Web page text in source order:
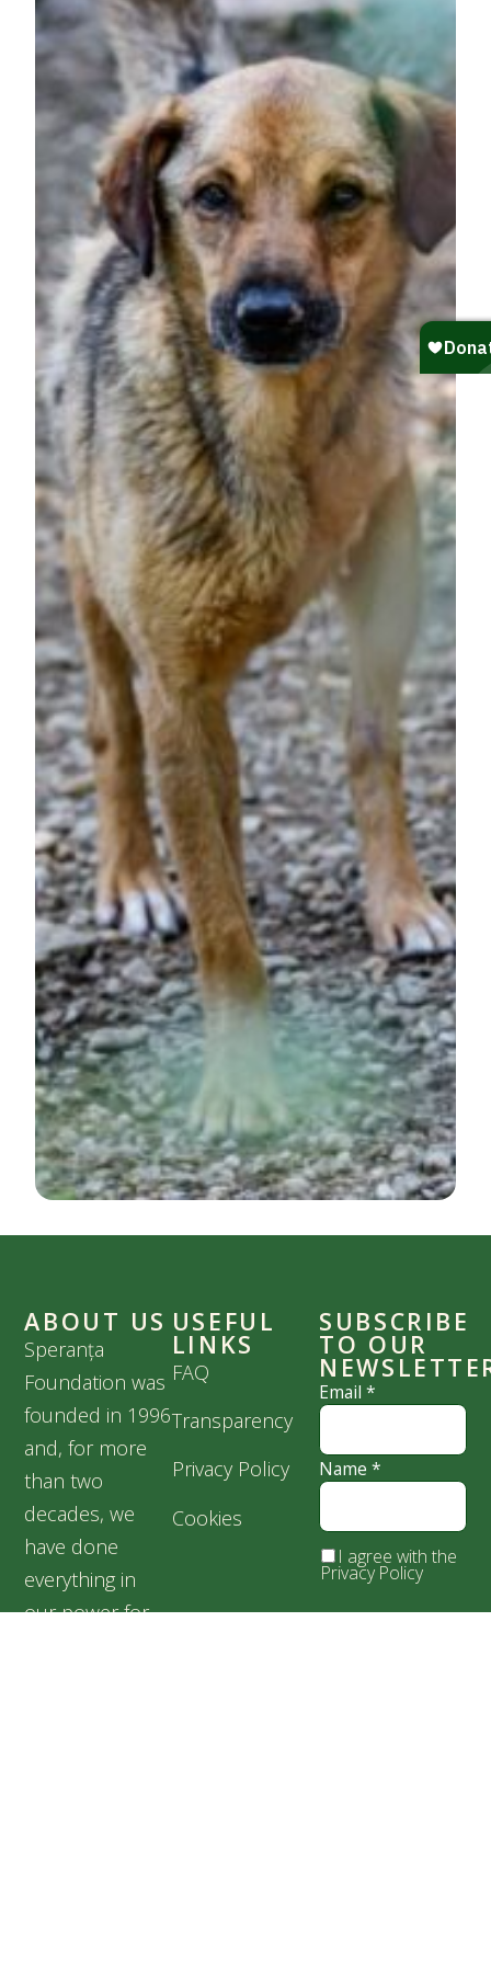
ABOUT US
Speranța
Foundation was
founded in 1996
and, for more
than two
decades, we
have done
everything in
our power for
USEFUL
LINKS
FAQ
Transparency
Privacy Policy
Cookies
SUBSCRIBE
TO OUR
Email*
Name*
I agree with the
Privacy Policy